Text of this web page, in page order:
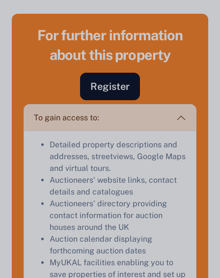
For further information
about this property
Register
To gain access to:
Detailed property descriptions and
addresses, streetviews, Google Maps
and virtual tours.
Auctioneers' website links, contact
details and catalogues
Auctioneers' directory providing
contact information for auction
houses around the UK
Auction calendar displaying
forthcoming auction dates
MyUKAL facilities enabling you to
save properties of interest and set up
Sell Your Property by Auction
Find out how much your land or property could sell
for at auction.
appraisal.
Start Your Free Valuation